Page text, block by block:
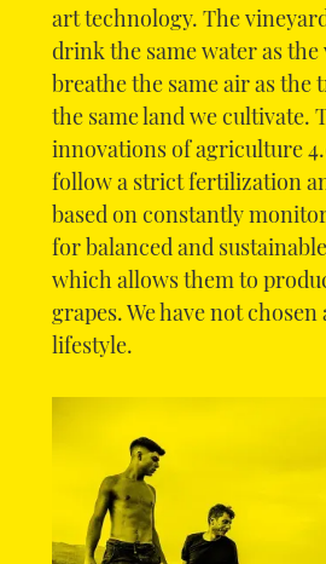
art technology. The
drink the same water as the
breathe the same air as the
the same land we cultivate.
innovations of agriculture
follow a strict fertilization
based on constantly
for balanced and
which allows them to
grapes. We have not chosen
lifestyle.